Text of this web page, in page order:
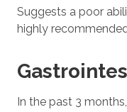
Suggests a poor
highly
In the past 3